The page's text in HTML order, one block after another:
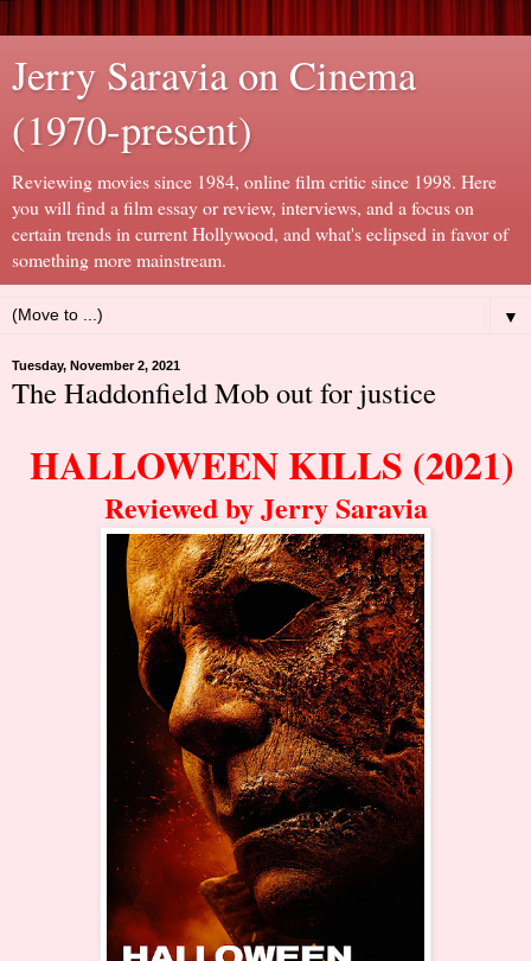
Jerry Saravia on Cinema
(1970-present)
Reviewing movies since 1984, online film critic since 1998. Here
you will find a film essay or review, interviews, and a focus on
certain trends in current Hollywood, and what's eclipsed in favor of
something more mainstream.
▼
Tuesday, November 2, 2021
The Haddonfield Mob out for justice
HALLOWEEN KILLS (2021)
Reviewed by Jerry Saravia